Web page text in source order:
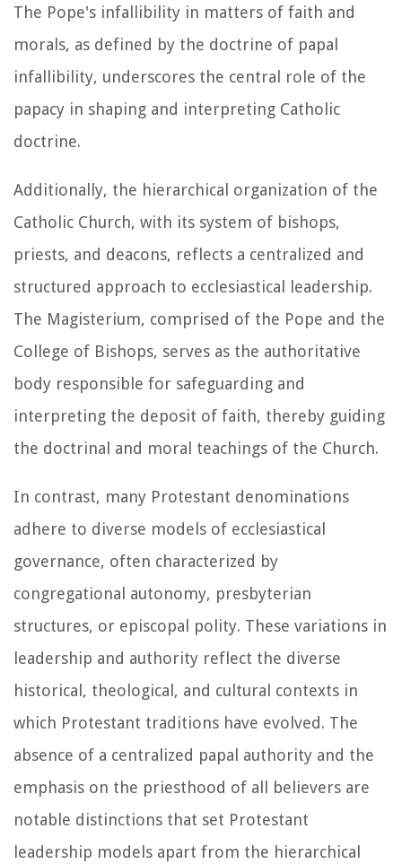
The Pope's infallibility in matters of faith and
morals, as defined by the doctrine of papal
infallibility, underscores the central role of the
papacy in shaping and interpreting Catholic
doctrine.
Additionally, the hierarchical organization of the
Catholic Church, with its system of bishops,
priests, and deacons, reflects a centralized and
structured approach to ecclesiastical leadership.
The Magisterium, comprised of the Pope and the
College of Bishops, serves as the authoritative
body responsible for safeguarding and
interpreting the deposit of faith, thereby guiding
the doctrinal and moral teachings of the Church.
In contrast, many Protestant denominations
adhere to diverse models of ecclesiastical
governance, often characterized by
congregational autonomy, presbyterian
structures, or episcopal polity. These variations in
leadership and authority reflect the diverse
historical, theological, and cultural contexts in
which Protestant traditions have evolved. The
absence of a centralized papal authority and the
emphasis on the priesthood of all believers are
notable distinctions that set Protestant
leadership models apart from the hierarchical